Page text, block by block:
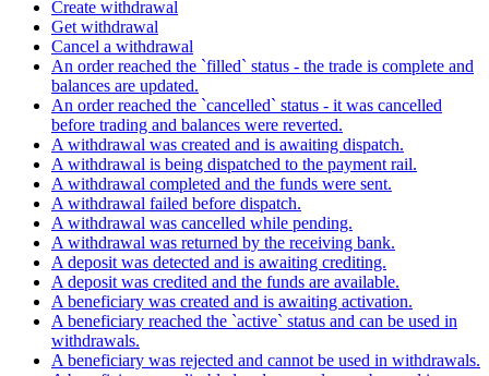
Create withdrawal
Get withdrawal
Cancel a withdrawal
An order reached the `filled` status - the trade is complete and
balances are updated.
An order reached the `cancelled` status - it was cancelled
before trading and balances were reverted.
A withdrawal was created and is awaiting dispatch.
A withdrawal is being dispatched to the payment rail.
A withdrawal completed and the funds were sent.
A withdrawal failed before dispatch.
A withdrawal was cancelled while pending.
A withdrawal was returned by the receiving bank.
A deposit was detected and is awaiting crediting.
A deposit was credited and the funds are available.
A beneficiary was created and is awaiting activation.
A beneficiary reached the `active` status and can be used in
withdrawals.
A beneficiary was rejected and cannot be used in withdrawals.